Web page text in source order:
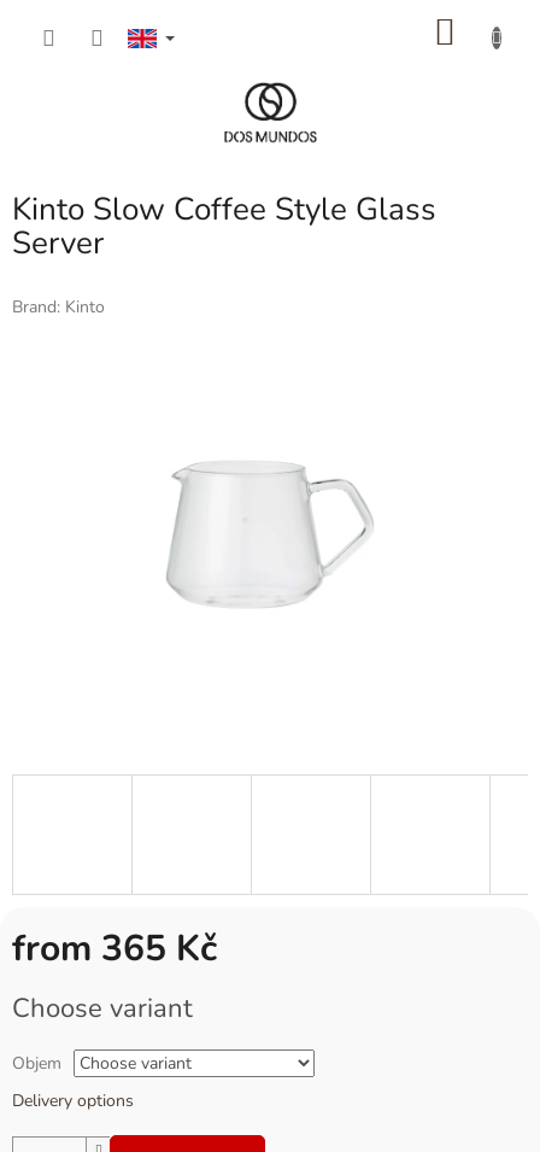
Kinto Slow Coffee Style Glass
Server
Brand: Kinto
from 365 Kč
price:
Choose variant
Objem
Delivery options